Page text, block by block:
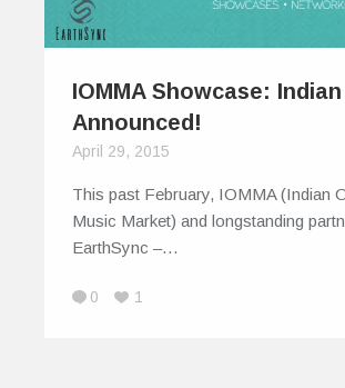
IOMMA Showcase:
Announced!
April 29, 2015
This past February, IOMMA (Indian
Music Market) and longstanding
EarthSync –…
0 1